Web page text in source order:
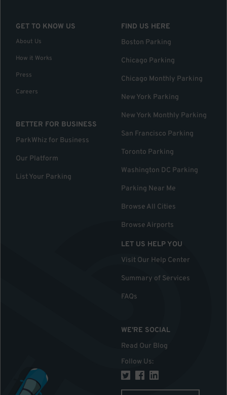
GET TO KNOW US
About Us
How it Works
Press
Careers
BETTER FOR BUSINESS
ParkWhiz for Business
Our Platform
List Your Parking
FIND US HERE
Boston Parking
Chicago Parking
Chicago Monthly Parking
New York Parking
New York Monthly Parking
San Francisco Parking
Toronto Parking
Washington DC Parking
Parking Near Me
Browse All Cities
Browse Airports
LET US HELP YOU
Visit Our Help Center
Summary of Services
FAQs
WE'RE SOCIAL
Read Our Blog
Follow Us: